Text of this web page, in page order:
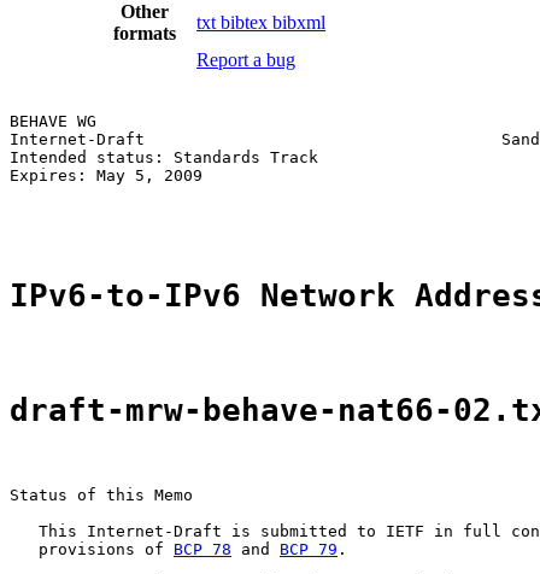
Other
formats
txt bibtex bibxml
Report a bug
BEHAVE WG
Internet-Draft
Intended status: Standards Track
Expires: May 5, 2009
IPv6-to-IPv6 Network
draft-mrw-behave-nat66-
Status of this Memo
This Internet-Draft is submitted to IETF in full
   provisions of
BCP 78 and BCP 79 .